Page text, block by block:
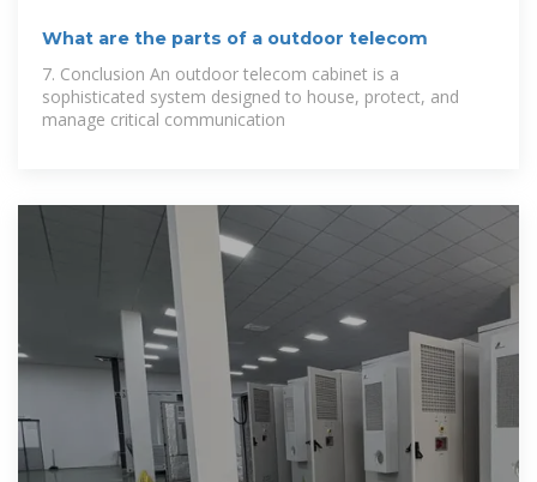
What are the parts of a outdoor telecom
7. Conclusion An outdoor telecom cabinet is a
sophisticated system designed to house, protect, and
manage critical communication